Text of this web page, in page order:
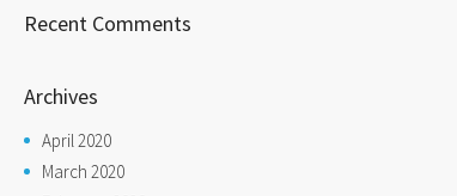
Recent Comments
Archives
April 2020
March 2020